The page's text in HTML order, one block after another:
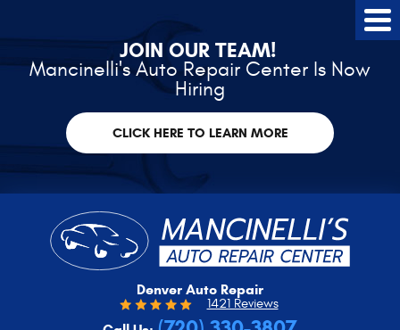
JOIN OUR TEAM!
Mancinelli's Auto Repair Center Is Now
Hiring
CLICK HERE TO LEARN MORE
Denver Auto Repair
1421 Reviews